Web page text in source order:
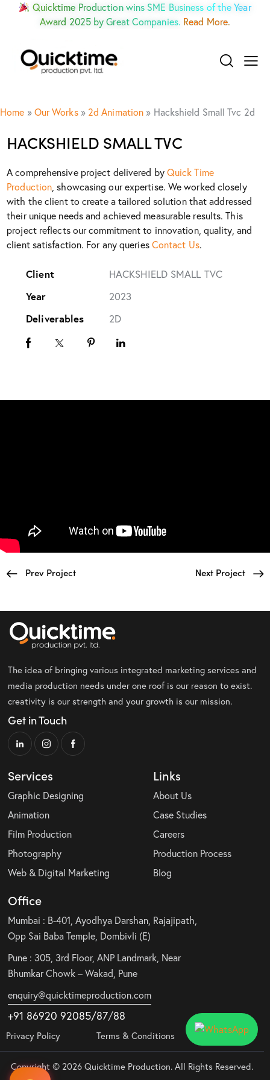
Quicktime Production wins SME Business of the Year
Award 2025 by Great Companies. Read More.
Home » Our Works » 2d Animation » Hackshield Small Tvc 2d
HACKSHIELD SMALL TVC
A comprehensive project delivered byQuick Time
Production , showcasing our expertise. We worked closely
with the client to create a tailored solution that addressed
their unique needs and achieved measurable results. This
project reflects our commitment to innovation, quality, and
client satisfaction. For any queriesContact Us.
Client
HACKSHIELD SMALL TVC
Year
2023
Deliverables
2D
Prev Project Next Project
The idea of bringing various integrated marketing services and
media production needs under one roof is our reason to exist.
creativity is our strength and your growth is our mission.
Get in Touch
Services
Graphic Designing
Animation
Film Production
Photography
Web & Digital Marketing
Links
About Us
Case Studies
Careers
Production Process
Blog
Office
Mumbai : B-401, Ayodhya Darshan, Rajajipath,
Opp Sai Baba Temple, Dombivli (E)
Pune : 305, 3rd Floor, ANP Landmark, Near
Bhumkar Chowk – Wakad, Pune
enquiry@quicktimeproduction.com
+91 86920 92085/87/88
Privacy Policy Terms & Conditions
Copyright © 2026 Quicktime Production. All Rights Reserved.